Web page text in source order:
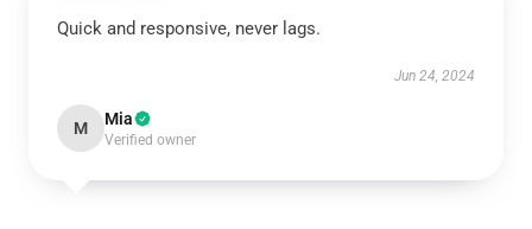
Quick and responsive, never lags.
Jun 24, 2024
M Mia
Verified owner